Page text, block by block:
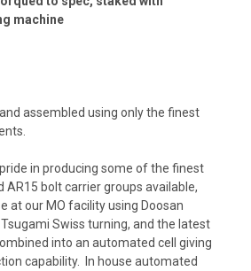
machine
assembled using only the finest
in producing some of the finest
AR15 bolt carrier groups available,
at our MO facility using Doosan
Swiss turning, and the latest
into an automated cell giving
capability. In house automated